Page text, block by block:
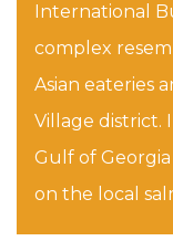
International
complex
Asian eateries
Village district.
Gulf of
on the local